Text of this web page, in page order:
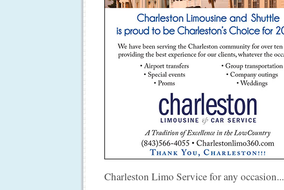
Charleston Limo Service for any occasion...